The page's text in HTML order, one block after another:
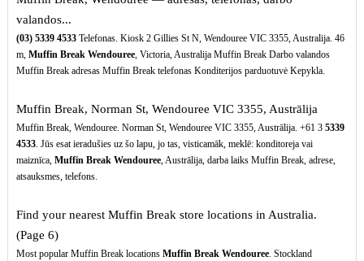
valandos...
(03) 5339 4533Telefonas. Kiosk 2 Gillies St N, Wendouree VIC 3355, Australija. 46
m, Muffin Break Wendouree, Victoria, Australija Muffin Break Darbo valandos
Muffin Break adresas Muffin Break telefonas Konditerijos parduotuvė Kepykla.
Muffin Break, Norman St, Wendouree VIC 3355, Austrālija
Muffin Break, Wendouree. Norman St, Wendouree VIC 3355, Austrālija. +61 3 5339
4533. Jūs esat ieradušies uz šo lapu, jo tas, visticamāk, meklē: konditoreja vai
maiznīca, Muffin Break Wendouree, Austrālija, darba laiks Muffin Break, adrese,
atsauksmes, telefons.
Find your nearest Muffin Break store locations in Australia.
(Page 6)
Most popular Muffin Break locations Muffin Break Wendouree. Stockland